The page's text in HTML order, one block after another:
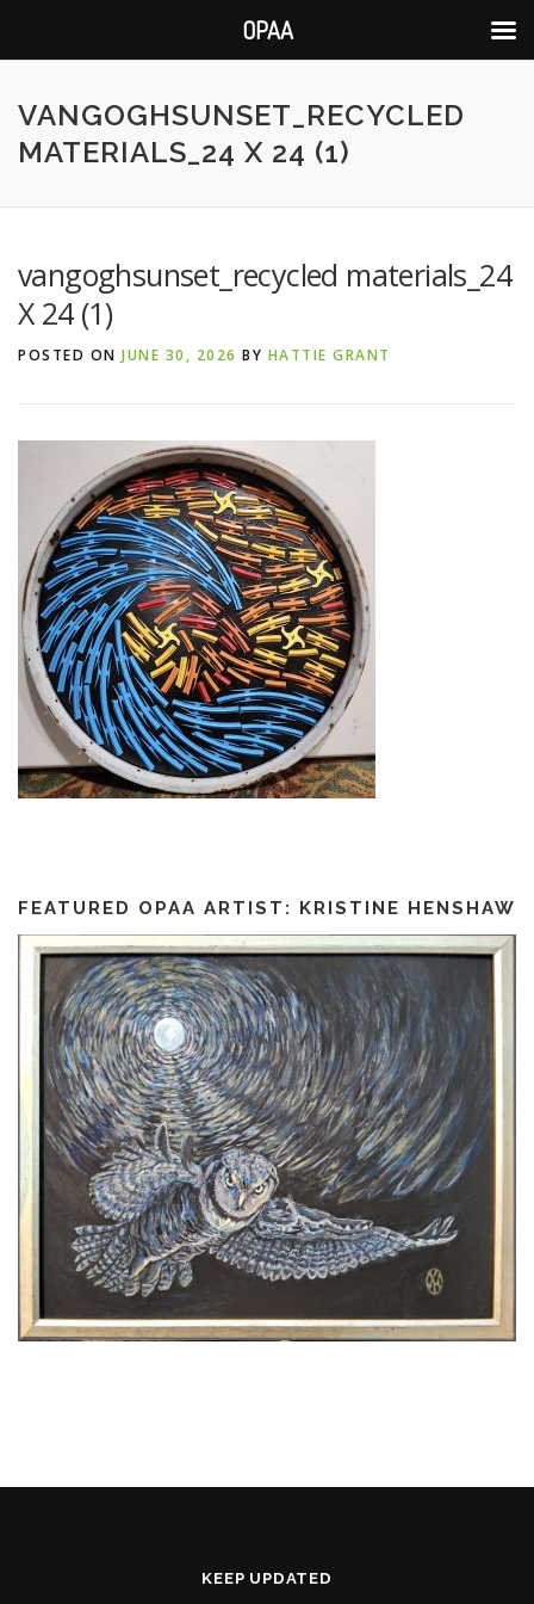
content
VANGOGHSUNSET_RECYCLED
MATERIALS_24 X 24 (1)
vangoghsunset_recycled materials_24
X 24 (1)
POSTED ON JUNE 30, 2026 BY HATTIE GRANT
FEATURED OPAA ARTIST: KRISTINE HENSHAW
KEEP UPDATED
OPAA